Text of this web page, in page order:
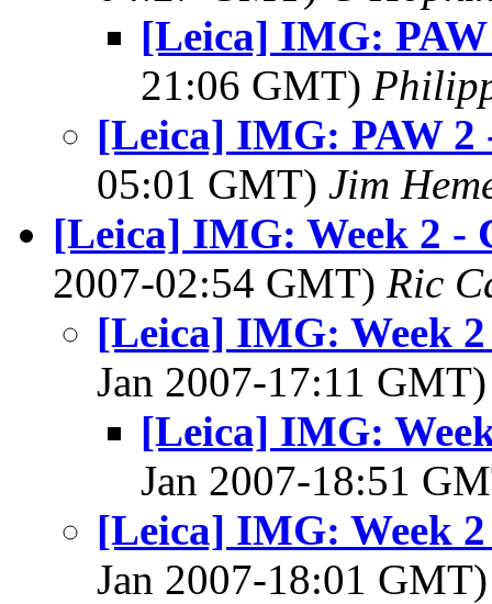
[Leica] IMG:
21:06 GMT)
[Leica] IMG: PAW 2
05:01 GMT) Jim
[Leica] IMG: Week 2 -
2007-02:54 GMT) Ric
[Leica] IMG: Week
Jan 2007-17:11
[Leica] IMG:
Jan 2007-18:51
[Leica] IMG: Week
Jan 2007-18:01